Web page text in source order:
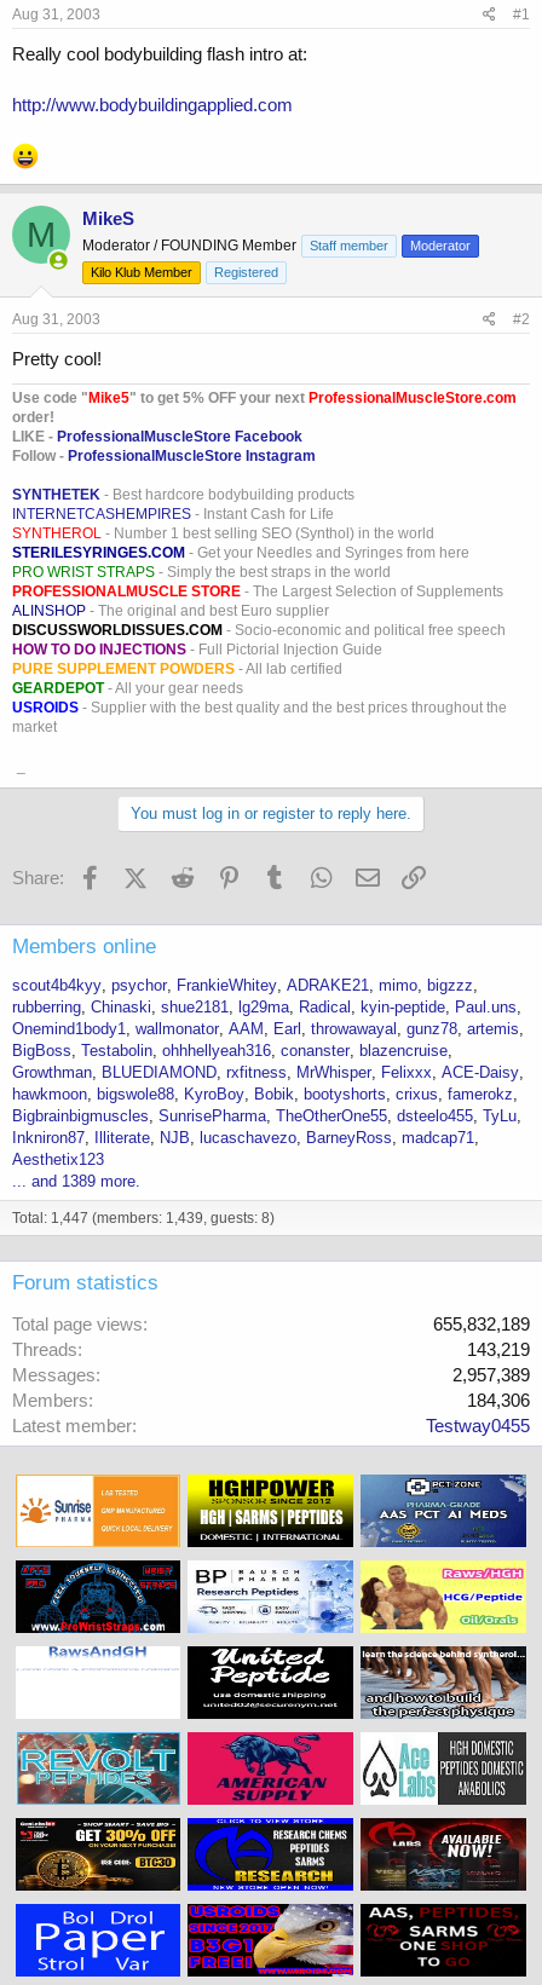
t
a
e
e
Aug 31, 2003 #1
Really cool bodybuilding flash intro at:
http://www.bodybuildingapplied.com
M MikeS
Moderator / FOUNDING Member Staff member
Moderator
Kilo Klub Member
Registered
Aug 31, 2003 #2
Pretty cool!
Use code " Mike5" to get 5% OFF your next ProfessionalMuscleStore.com
order!
LIKE - ProfessionalMuscleStore Facebook
Follow - ProfessionalMuscleStore Instagram
SYNTHETEK - Best hardcore bodybuilding products
INTERNETCASHEMPIRES - Instant Cash for Life
SYNTHEROL - Number 1 best selling SEO (Synthol) in the world
STERILESYRINGES.COM - Get your Needles and Syringes from here
PRO WRIST STRAPS - Simply the best straps in the world
PROFESSIONALMUSCLE STORE - The Largest Selection of Supplements
ALINSHOP - The original and best Euro supplier
DISCUSSWORLDISSUES.COM - Socio-economic and political free speech
HOW TO DO INJECTIONS - Full Pictorial Injection Guide
PURE SUPPLEMENT POWDERS - All lab certified
GEARDEPOT- All your gear needs
USROIDS - Supplier with the best quality and the best prices throughout the
market
You must log in or register to reply here.
Share: FacebookX (Twitter)
Reddit PinterestTumblr WhatsApp
Email
Members online
scout4b4kyy psychor FrankieWhitey ADRAKE21 mimo
bigzzz
rubberring Chinaski shue2181 lg29ma Radical kyin-peptide
Paul.uns
Onemind1body1 wallmonator AAM Earl throwawayal gunz78 artemis
BigBoss Testabolin ohhhellyeah316 conanster
blazencruise
Growthman
BLUEDIAMOND rxfitness MrWhisper Felixxx ACE-Daisy
hawkmoon
bigswole88 KyroBoy Bobik bootyshorts crixus famerokz
Bigbrainbigmuscles SunrisePharma TheOtherOne55 dsteelo455 TyLu
Inkniron87
Illiterate NJB lucaschavezo BarneyRoss madcap71
Aesthetix123
... and 1389 more.
Total: 1,447 (members: 1,439, guests: 8)
Forum statistics
Total page views
655,832,189
Threads
143,219
Messages
2,957,389
Members
184,306
Latest member
Testway0455